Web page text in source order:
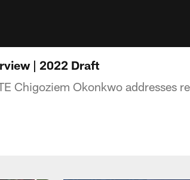
| 2022 Draft
Chigoziem Okonkwo addresses